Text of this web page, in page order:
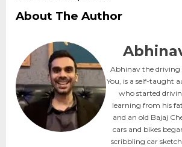
About The Author
Abhinav the driving
You, is a self-taught
who started
learning from his
and an old Bajaj
cars and bikes
scribbling car